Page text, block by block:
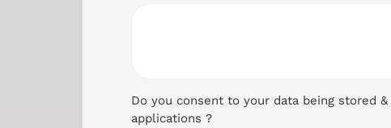
Do you consent to your data being stored
applications ?